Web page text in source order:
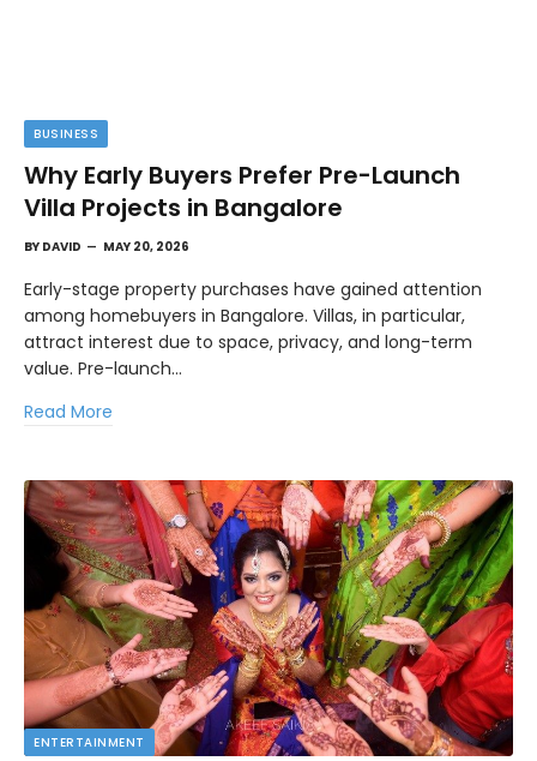
BUSINESS
Why Early Buyers Prefer Pre-Launch
Villa Projects in Bangalore
BY DAVID MAY 20, 2026
Early-stage property purchases have gained attention
among homebuyers in Bangalore. Villas, in particular,
attract interest due to space, privacy, and long-term
value. Pre-launch…
Read More
ENTERTAINMENT